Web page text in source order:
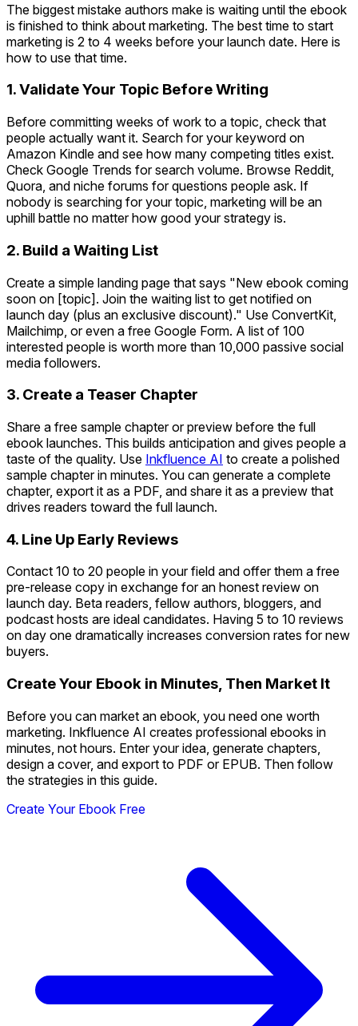
The biggest mistake authors make is waiting until the ebook
is finished to think about marketing. The best time to start
marketing is 2 to 4 weeks before your launch date. Here is
how to use that time.
1. Validate Your Topic Before Writing
Before committing weeks of work to a topic, check that
people actually want it. Search for your keyword on
Amazon Kindle and see how many competing titles exist.
Check Google Trends for search volume. Browse Reddit,
Quora, and niche forums for questions people ask. If
nobody is searching for your topic, marketing will be an
uphill battle no matter how good your strategy is.
2. Build a Waiting List
Create a simple landing page that says "New ebook coming
soon on [topic]. Join the waiting list to get notified on
launch day (plus an exclusive discount)." Use ConvertKit,
Mailchimp, or even a free Google Form. A list of 100
interested people is worth more than 10,000 passive social
media followers.
3. Create a Teaser Chapter
Share a free sample chapter or preview before the full
ebook launches. This builds anticipation and gives people a
taste of the quality. Use Inkfluence AI to create a polished
sample chapter in minutes. You can generate a complete
chapter, export it as a PDF, and share it as a preview that
drives readers toward the full launch.
4. Line Up Early Reviews
Contact 10 to 20 people in your field and offer them a free
pre-release copy in exchange for an honest review on
launch day. Beta readers, fellow authors, bloggers, and
podcast hosts are ideal candidates. Having 5 to 10 reviews
on day one dramatically increases conversion rates for new
buyers.
Create Your Ebook in Minutes, Then Market It
Before you can market an ebook, you need one worth
marketing. Inkfluence AI creates professional ebooks in
minutes, not hours. Enter your idea, generate chapters,
design a cover, and export to PDF or EPUB. Then follow
the strategies in this guide.
Create Your Ebook Free